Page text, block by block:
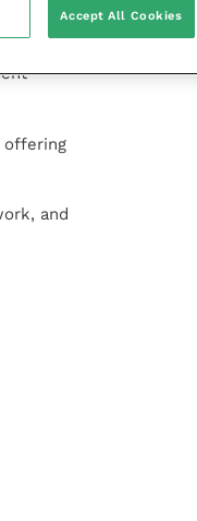
and
offering
and
Accept All Cookies